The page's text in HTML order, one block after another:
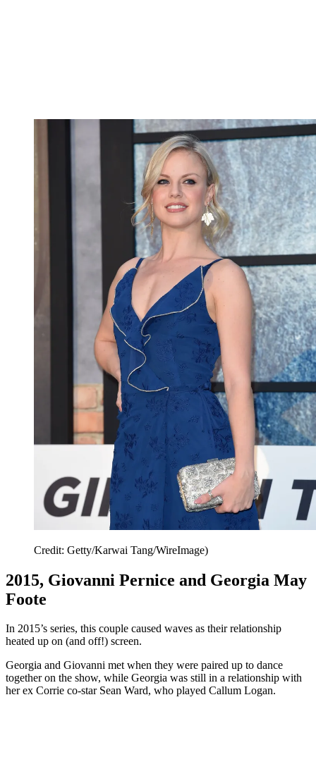
Credit: Getty/Karwai Tang/WireImage)
2015, Giovanni Pernice and Georgia May
Foote
In 2015’s series, this couple caused waves as their relationship
heated up on (and off!) screen.
Georgia and Giovanni met when they were paired up to dance
together on the show, while Georgia was still in a relationship with
her ex Corrie co-star Sean Ward, who played Callum Logan.